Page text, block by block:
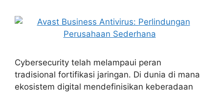
Cybersecurity telah melampaui peran
tradisional fortifikasi jaringan. Di dunia di mana
ekosistem digital mendefinisikan keberadaan